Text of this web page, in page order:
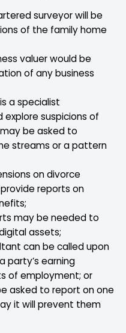
surveyor will be
of the family home
valuer would be
of any business
a specialist
suspicions of
be asked to
streams or a pattern
on divorce
reports on
may be needed to
assets;
can be called upon
party’s earning
of employment; or
asked to report on one
it will prevent them